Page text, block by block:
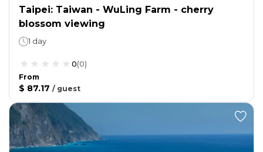
Taipei: Taiwan - WuLing Farm - cherry
blossom viewing
1 day
0(0)
From
$ 87.17 / guest